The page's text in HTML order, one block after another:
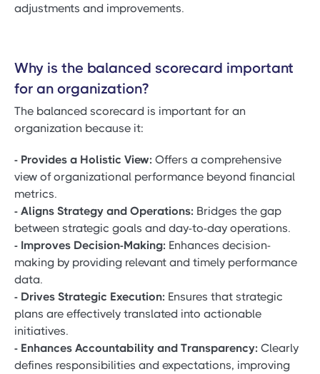
adjustments and improvements.
Why is the balanced scorecard important
for an organization?
The balanced scorecard is important for an
organization because it:
- Provides a Holistic View: Offers a comprehensive
view of organizational performance beyond financial
metrics.
- Aligns Strategy and Operations: Bridges the gap
between strategic goals and day-to-day operations.
- Improves Decision-Making: Enhances decision-
making by providing relevant and timely performance
data.
- Drives Strategic Execution: Ensures that strategic
plans are effectively translated into actionable
initiatives.
- Enhances Accountability and Transparency: Clearly
defines responsibilities and expectations, improving